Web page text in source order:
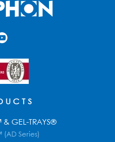
& GEL-TRAYS®
Series)